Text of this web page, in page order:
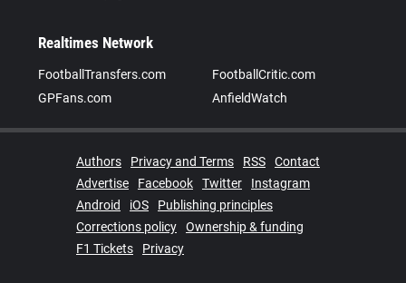
Realtimes Network
FootballTransfers.com
FootballCritic.com
GPFans.com
AnfieldWatch
Authors Privacy and Terms RSS
Contact
Advertise
Facebook Twitter
Instagram
Android
iOS
Publishing principles
Corrections policy
Ownership & funding
F1 Tickets
Privacy